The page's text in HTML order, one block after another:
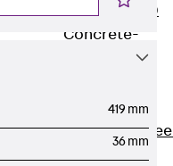
ISOPRO® 120
Concrete-
80/120
Concrete-
419 mm
36 mm